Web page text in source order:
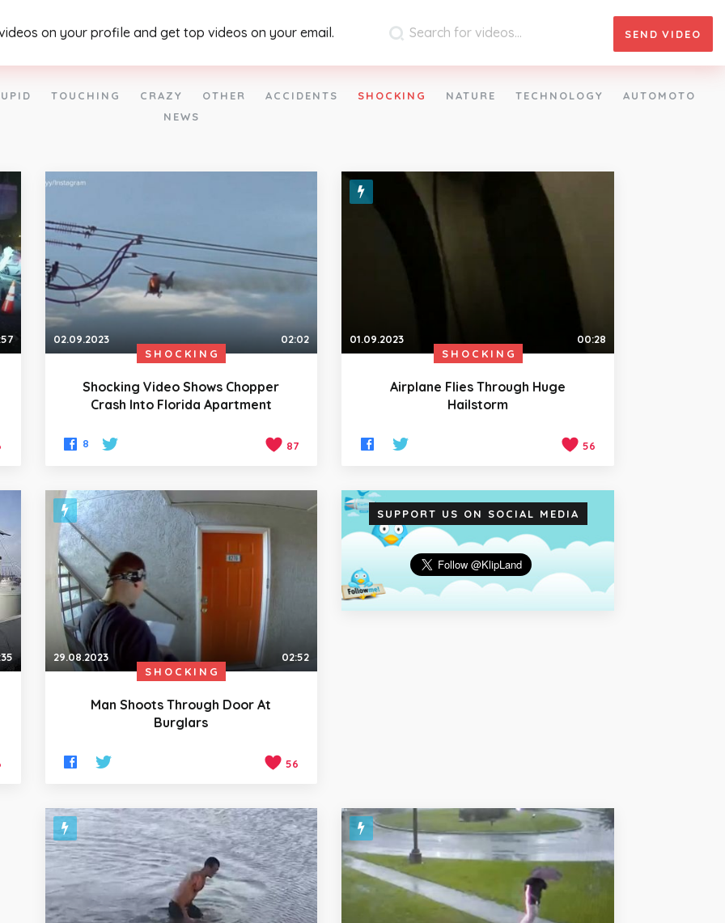
on your profile and get top videos on your email. SEND VIDEO
TOUCHING CRAZY OTHER ACCIDENTS SHOCKING NATURE TECHNOLOGY
AUTOMOTO
NEWS
02.09.2023
02:02
SHOCKING
Shocking Video Shows Chopper
Crash Into Florida Apartment
8 87
01.09.2023
00:28
SHOCKING
Airplane Flies Through Huge
Hailstorm
56
29.08.2023
02:52
SHOCKING
Man Shoots Through Door At
Burglars
56
SUPPORT US ON SOCIAL MEDIA